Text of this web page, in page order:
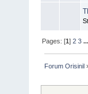
Pages: [1]2 3
Forum Orisinil